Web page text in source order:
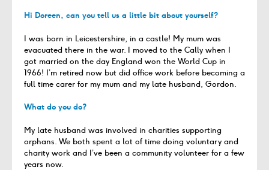
Hi Doreen, can you tell us a little bit about yourself?
I was born in Leicestershire, in a castle! My mum was
evacuated there in the war. I moved to the Cally when I
got married on the day England won the World Cup in
1966! I’m retired now but did office work before becoming a
full time carer for my mum and my late husband, Gordon.
What do you do?
My late husband was involved in charities supporting
orphans. We both spent a lot of time doing voluntary and
charity work and I’ve been a community volunteer for a few
years now.